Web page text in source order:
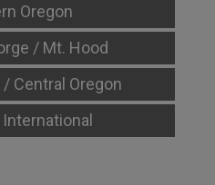
Oregon
/ Mt. Hood
Central Oregon